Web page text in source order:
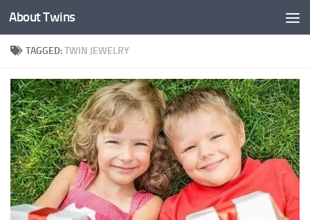
Skip to content
About Twins
TAGGED:TWIN JEWELRY